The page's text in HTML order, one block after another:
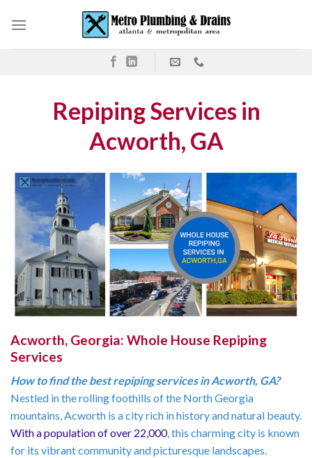
Repiping Services in
Acworth, GA
Acworth, Georgia: Whole House Repiping
Services
How to find the best repiping services in Acworth, GA?
Nestled in the rolling foothills of the North Georgia
mountains, Acworth is a city rich in history and natural beauty.
With a population of over 22,000, this charming city is known
for its vibrant community and picturesque landscapes.